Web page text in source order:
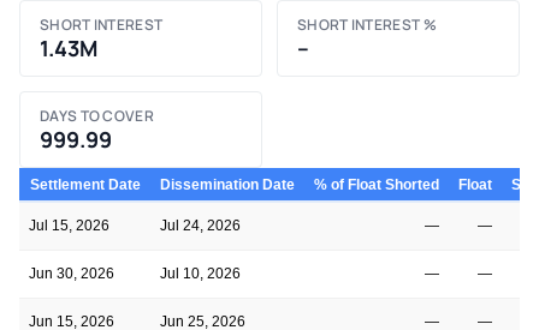
SHORT INTEREST
1.43M
SHORT INTEREST %
–
DAYS TO COVER
999.99
Settlement Date Dissemination Date % of Float Shorted Float
Jul 15, 2026 Jul 24, 2026 — —
Jun 30, 2026 Jul 10, 2026 — —
Jun 15, 2026 Jun 25, 2026 — —